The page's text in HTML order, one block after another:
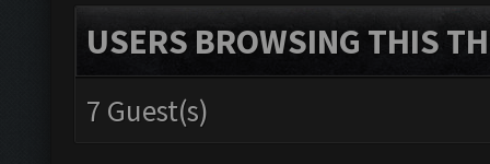
USERS BROWSING THIS
7 Guest(s)